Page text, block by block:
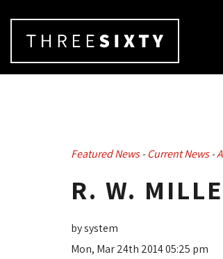
Featured News- Current News-
R. W.
by system
Mon, Mar 24th 2014 05:25 pm